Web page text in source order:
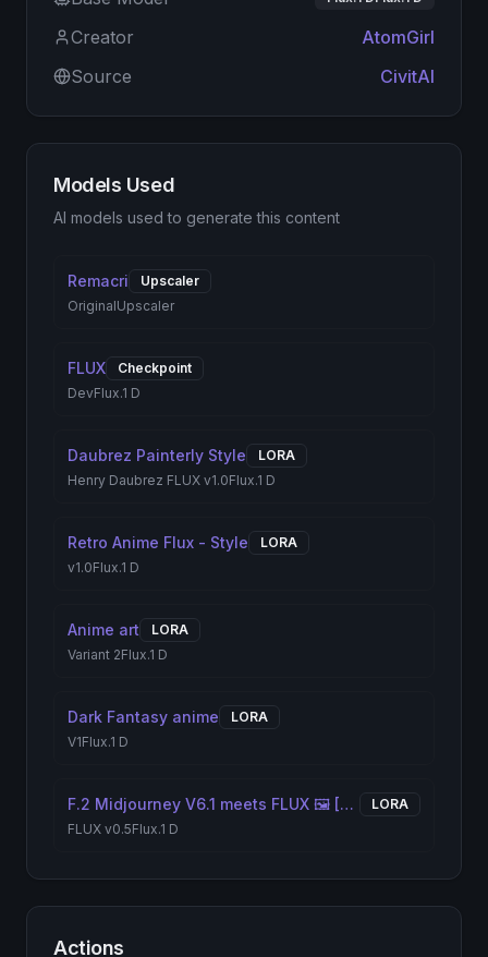
Creator
AtomGirl
Source
CivitAI
Models Used
AI models used to generate this content
Remacri
Upscaler
OriginalUpscaler
FLUX
Checkpoint
DevFlux.1 D
Daubrez Painterly Style
LORA
Henry Daubrez FLUX v1.0Flux.1 D
Retro Anime Flux - Style
LORA
v1.0Flux.1 D
Anime art
LORA
Variant 2Flux.1 D
Dark Fantasy anime
LORA
V1Flux.1 D
F.2 Midjourney V6.1 meets FLUX 🖼️ [+ILLUSTRIOUS / SDXL]
LORA
FLUX v0.5Flux.1 D
Actions